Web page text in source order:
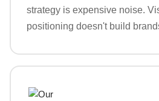
strategy is expensive noise.
positioning doesn't build